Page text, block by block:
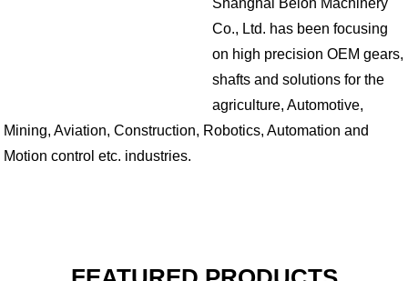
Shanghai Belon Machinery
Co., Ltd. has been focusing
on high precision OEM gears,
shafts and solutions for the
agriculture, Automotive,
Mining, Aviation, Construction, Robotics, Automation and
Motion control etc. industries.